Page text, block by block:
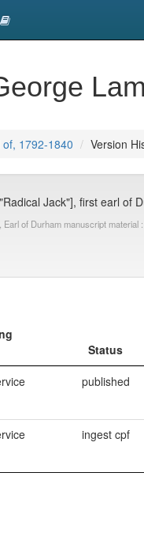
1792-1840 Version
Jack"], first earl of
of Durham manuscript
Status
published
ingest cpf